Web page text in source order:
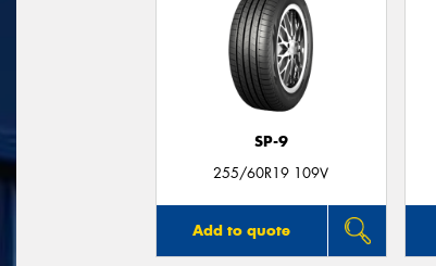
SP-9
255/60R19 109V
Add to quote